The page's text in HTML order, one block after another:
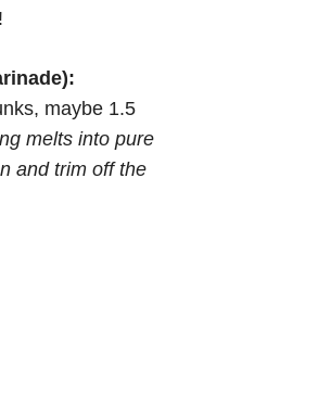
maybe 1.5
melts into pure
and trim off the